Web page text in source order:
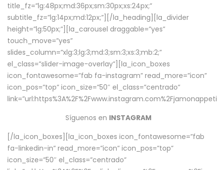
title_fz=”lg:48px;md:36px;sm:30px;xs:24px;”
subtitle_fz=”lg:14px;md:12px;”][/la_heading][la_divider
height=”lg:50px;”][la_carousel draggable=”yes”
touch_move=”yes”
slides_column=”xlg:3;lg:3;md:3;sm:3;xs:3;mb:2;”
el_class=”slider-image-overlay”][la_icon_boxes
icon_fontawesome=”fab fa-instagram” read_more=”icon”
icon_pos=”top” icon_size=”50″ el_class=”centrado”
Síguenos en INSTAGRAM
[/la_icon_boxes][la_icon_boxes icon_fontawesome=”fab
fa-linkedin-in” read_more=”icon” icon_pos=”top”
icon_size=”50″ el_class=”centrado”